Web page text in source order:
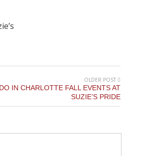
OLDER POST
IN CHARLOTTE FALL EVENTS AT
SUZIE’S PRIDE